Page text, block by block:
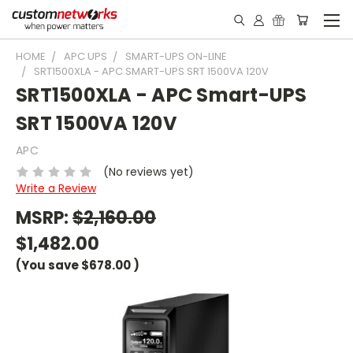
HOME APC UPS
SMART-UPS ON-LINE
SRT1500XLA - APC SMART-UPS SRT 1500VA 120V
SRT1500XLA - APC Smart-UPS
SRT 1500VA 120V
APC
(No reviews yet)
Write a Review
MSRP:$2,160.00
$1,482.00
(You save$678.00)